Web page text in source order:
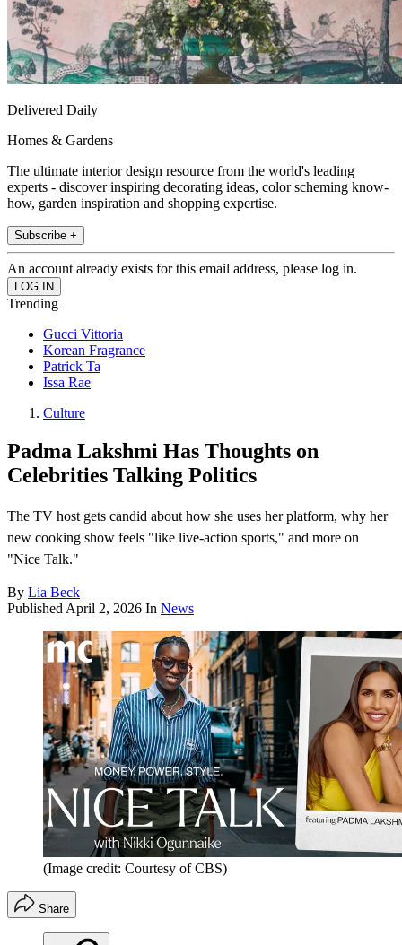
Delivered Daily
Homes & Gardens
The ultimate interior design resource from the world's leading
experts - discover inspiring decorating ideas, color scheming know-
how, garden inspiration and shopping expertise.
Subscribe +
An account already exists for this email address, please log in.
Trending
Gucci Vittoria
Korean Fragrance
Patrick Ta
Issa Rae
Culture
Padma Lakshmi Has Thoughts on
Celebrities Talking Politics
The TV host gets candid about how she uses her platform, why her
new cooking show feels "like live-action sports," and more on
"Nice Talk."
By Lia Beck
Published April 2, 2026 In News
(Image credit: Courtesy of CBS)
Share